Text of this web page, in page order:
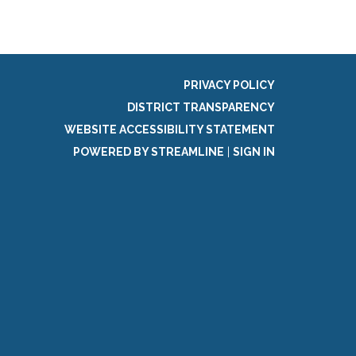
PRIVACY POLICY
DISTRICT TRANSPARENCY
WEBSITE ACCESSIBILITY STATEMENT
POWERED BY STREAMLINE
SIGN IN